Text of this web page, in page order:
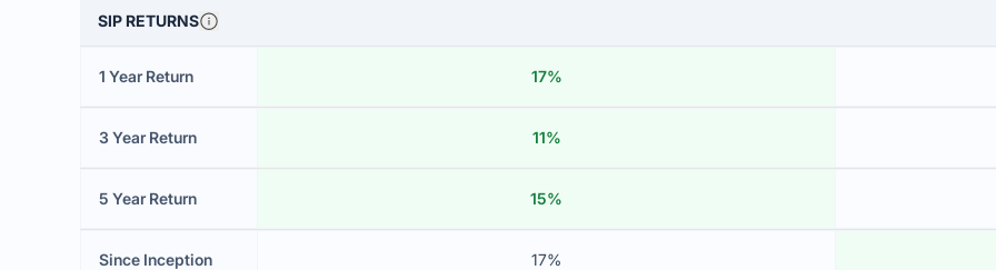
SIP RETURNS
1 Year Return 17%
3 Year Return 11%
5 Year Return 15%
Since Inception 17%